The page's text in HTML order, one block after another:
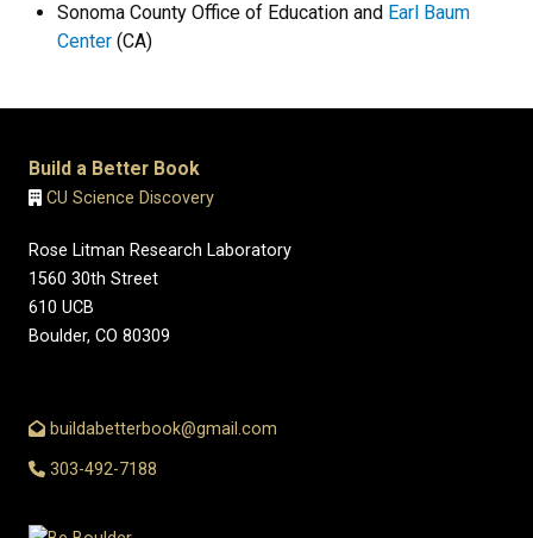
Sonoma County Office of Education and Earl Baum
Center (CA)
Build a Better Book
CU Science Discovery
Rose Litman Research Laboratory
1560 30th Street
610 UCB
Boulder, CO 80309
buildabetterbook@gmail.com
303-492-7188